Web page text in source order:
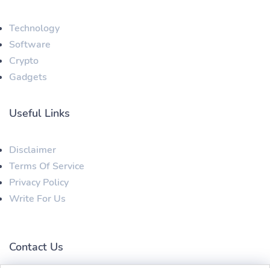
Technology
Software
Crypto
Gadgets
Useful Links
Disclaimer
Terms Of Service
Privacy Policy
Write For Us
Contact Us